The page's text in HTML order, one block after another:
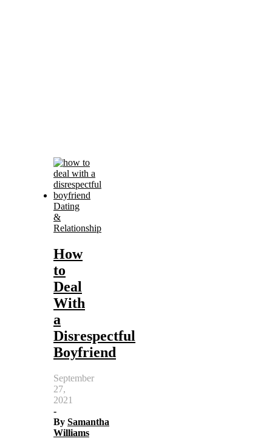
Dating
&
Relationship
How
to
Deal
With
a
Disrespectful
Boyfriend
September
27,
2021
-
By Samantha
Williams